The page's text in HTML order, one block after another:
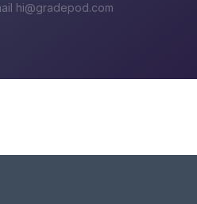
hi@gradepod.com